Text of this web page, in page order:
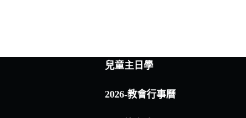
兒童主日學
2026-教會行事曆